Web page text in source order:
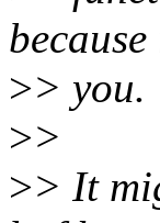
>> you.
>>
>> It